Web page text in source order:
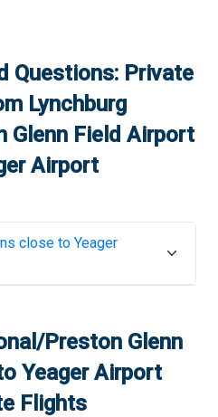
Questions: Private
Lynchburg
Glenn Field Airport
Airport
close to Yeager
Preston Glenn
Yeager Airport
Flights